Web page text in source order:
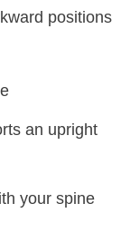
positions
an upright
your spine